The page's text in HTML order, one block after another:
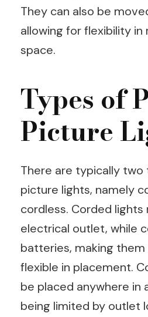
They can also be
allowing for flexibility
space.
Types of
Picture
There are typically
picture lights, namely
cordless. Corded lights
electrical outlet, while
batteries, making
flexible in placement.
be placed anywhere in
being limited by outlet